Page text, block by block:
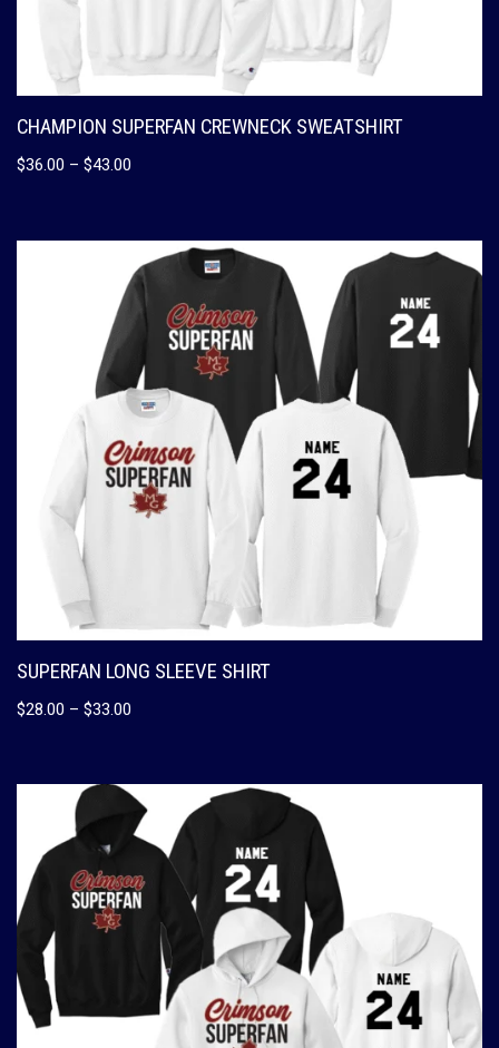
CHAMPION SUPERFAN CREWNECK SWEATSHIRT
$36.00 – $43.00
SUPERFAN LONG SLEEVE SHIRT
$28.00 – $33.00